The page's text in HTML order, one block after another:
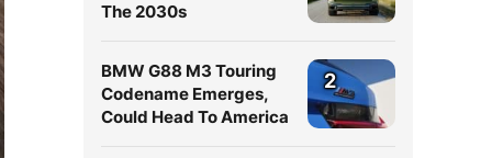
The 2030s
BMW G88 M3 Touring
Codename Emerges,
Could Head To America
2